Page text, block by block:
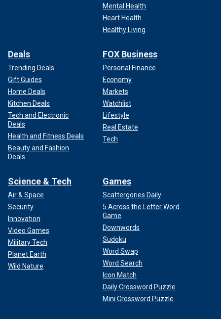
Mental Health
Heart Health
Healthy Living
Deals
Trending Deals
Gift Guides
Home Deals
Kitchen Deals
Tech and Electronic
Deals
Health and Fitness Deals
Beauty and Fashion
Deals
FOX Business
Personal Finance
Economy
Markets
Watchlist
Lifestyle
Real Estate
Tech
Science & Tech
Air & Space
Security
Innovation
Video Games
Military Tech
Planet Earth
Wild Nature
Games
Scattergories Daily
5 Across the Letter Word
Game
Downwords
Sudoku
Word Swap
Word Search
Icon Match
Daily Crossword Puzzle
Mini Crossword Puzzle